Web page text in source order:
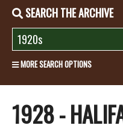
SEARCH THE ARCHIVE
MORE SEARCH OPTIONS
1928 -